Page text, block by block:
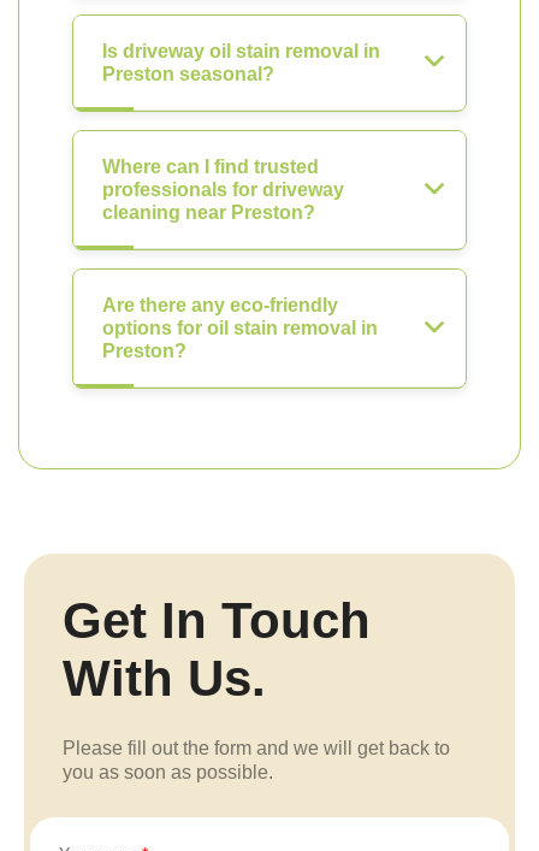
Is driveway oil stain removal in
Preston seasonal?
Where can I find trusted
professionals for driveway
cleaning near Preston?
Are there any eco-friendly
options for oil stain removal in
Preston?
Get In Touch
With Us.
Please fill out the form and we will get back to
you as soon as possible.